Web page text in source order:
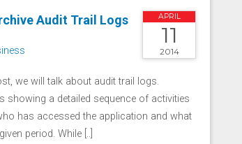
APRIL
11
2014
Audit Trail Logs
we will talk about audit trail logs.
showing a detailed sequence of activities
has accessed the application and what
period. While [..]